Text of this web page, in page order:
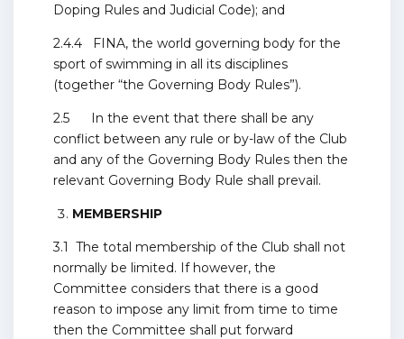
Doping Rules and Judicial Code); and
2.4.4 FINA, the world governing body for the
sport of swimming in all its disciplines
(together “the Governing Body Rules”).
2.5 In the event that there shall be any
conflict between any rule or by-law of the Club
and any of the Governing Body Rules then the
relevant Governing Body Rule shall prevail.
MEMBERSHIP
3.1 The total membership of the Club shall not
normally be limited. If however, the
Committee considers that there is a good
reason to impose any limit from time to time
then the Committee shall put forward